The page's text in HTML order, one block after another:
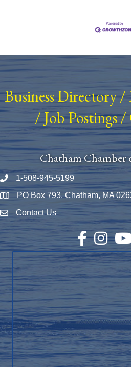
Business Directory/
/Job Postings/
Chatham Chamber
Phone number
1-508-945-5199
Map PO Box 793, Chatham, MA
Envelope Icon
Contact Us
Facebook
Instagram